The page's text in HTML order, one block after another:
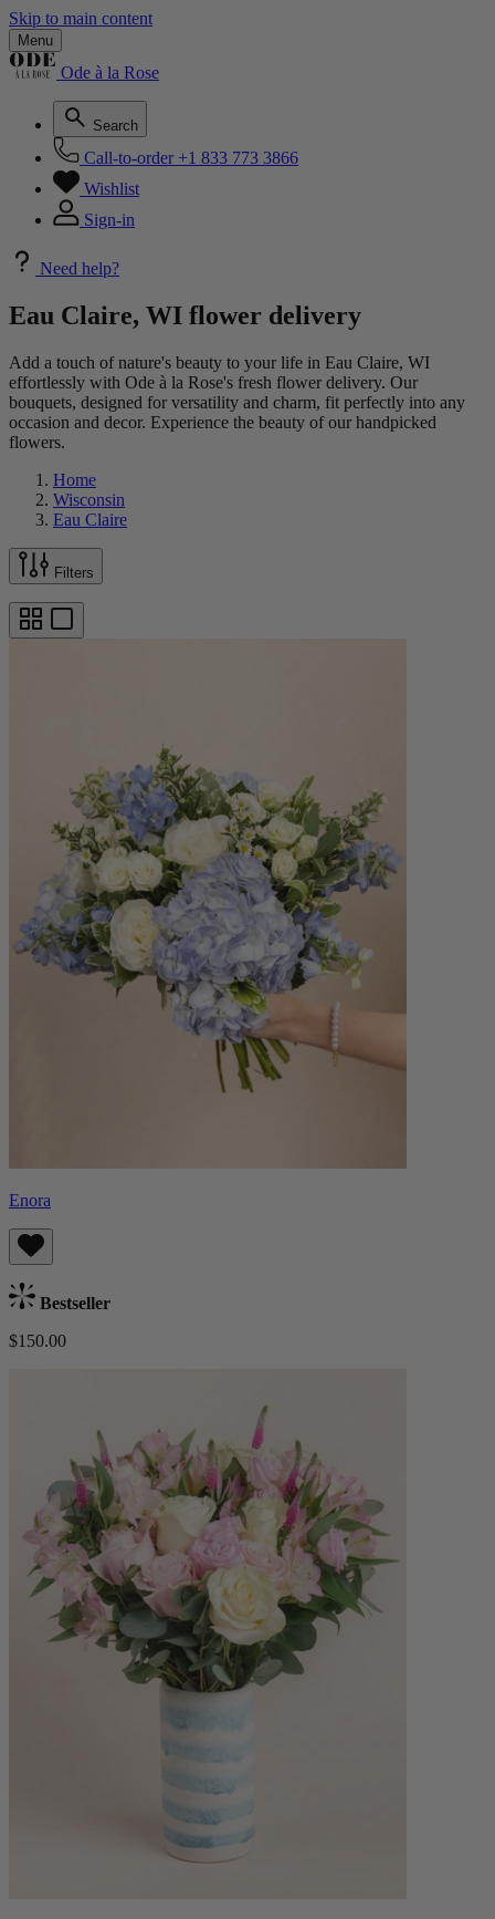
Skip to main content
Menu
Ode à la Rose
Search
Call-to-order +1 833 773 3866
Wishlist
Sign-in
Need help?
Eau Claire, WI flower delivery
Add a touch of nature's beauty to your life in Eau Claire, WI
effortlessly with Ode à la Rose's fresh flower delivery. Our
bouquets, designed for versatility and charm, fit perfectly into any
occasion and decor. Experience the beauty of our handpicked
flowers.
Home
Wisconsin
Eau Claire
Filters
Enora
Bestseller
$150.00